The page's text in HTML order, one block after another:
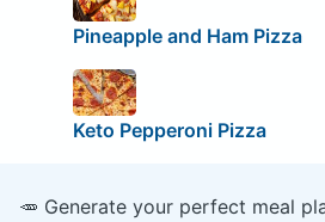
Pineapple and Ham Pizza
Keto Pepperoni Pizza
🥕 Generate your perfect meal